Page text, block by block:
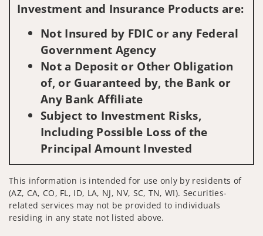
Investment and Insurance Products are:
Not Insured by FDIC or any Federal
Government Agency
Not a Deposit or Other Obligation
of, or Guaranteed by, the Bank or
Any Bank Affiliate
Subject to Investment Risks,
Including Possible Loss of the
Principal Amount Invested
This information is intended for use only by residents of
(AZ, CA, CO, FL, ID, LA, NJ, NV, SC, TN, WI). Securities-
related services may not be provided to individuals
residing in any state not listed above.